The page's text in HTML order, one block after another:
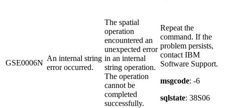
GSE0006N
An internal string
error occurred.
The spatial
operation
encountered an
unexpected error
in an internal
string operation.
The operation
cannot be
completed
successfully.
Repeat the
command. If the
problem persists,
contact IBM
Software Support.
msgcode: -6
sqlstate: 38S06